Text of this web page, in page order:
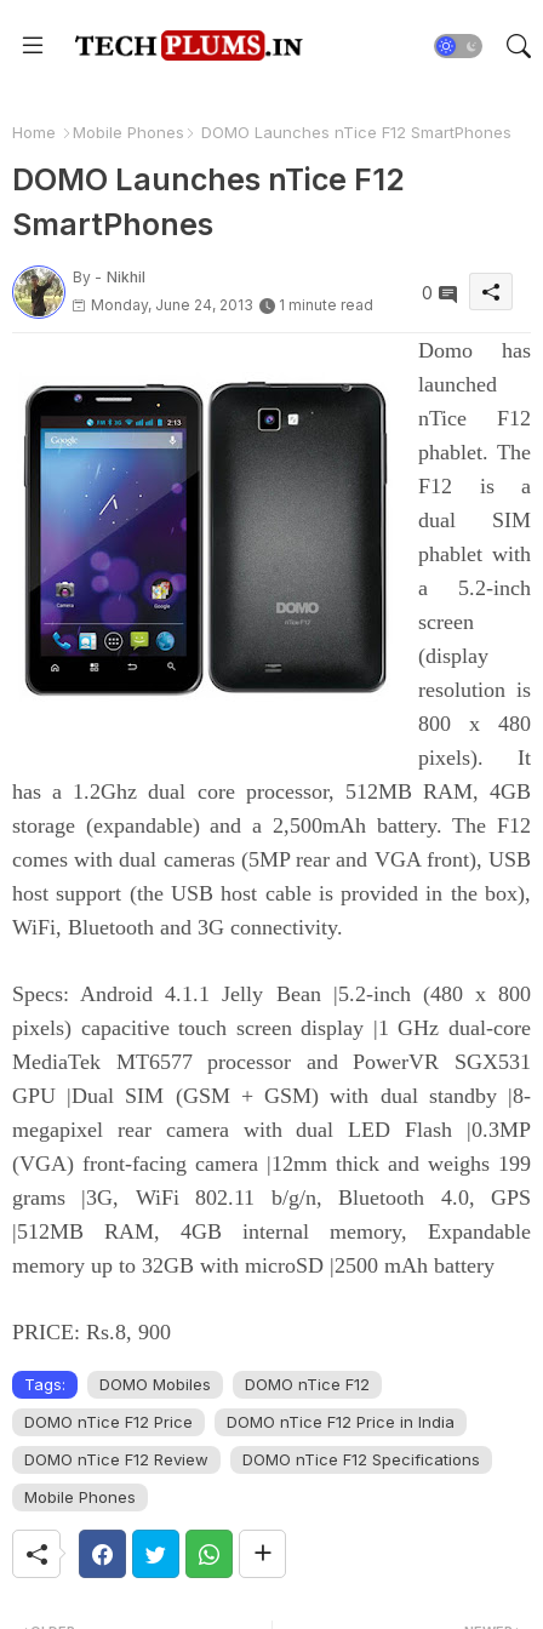
Home Mobile Phones DOMO Launches nTice F12 SmartPhones
DOMO Launches nTice F12
SmartPhones
By - Nikhil
Monday, June 24, 2013
1 minute read
0
Domo has
launched
nTice F12
phablet. The
F12 is a
dual SIM
phablet with
a 5.2-inch
screen
(display
resolution is
800 x 480
pixels). It
has a 1.2Ghz dual core processor, 512MB RAM, 4GB
storage (expandable) and a 2,500mAh battery. The F12
comes with dual cameras (5MP rear and VGA front), USB
host support (the USB host cable is provided in the box),
WiFi, Bluetooth and 3G connectivity.
Specs: Android 4.1.1 Jelly Bean |5.2-inch (480 x 800
pixels) capacitive touch screen display |1 GHz dual-core
MediaTek MT6577 processor and PowerVR SGX531
GPU |Dual SIM (GSM + GSM) with dual standby |8-
megapixel rear camera with dual LED Flash |0.3MP
(VGA) front-facing camera |12mm thick and weighs 199
grams |3G, WiFi 802.11 b/g/n, Bluetooth 4.0, GPS
|512MB RAM, 4GB internal memory, Expandable
memory up to 32GB with microSD |2500 mAh battery
PRICE: Rs.8, 900
Tags: DOMO Mobiles
DOMO nTice F12
DOMO nTice F12 Price
DOMO nTice F12 Price in India
DOMO nTice F12 Review
DOMO nTice F12 Specifications
Mobile Phones